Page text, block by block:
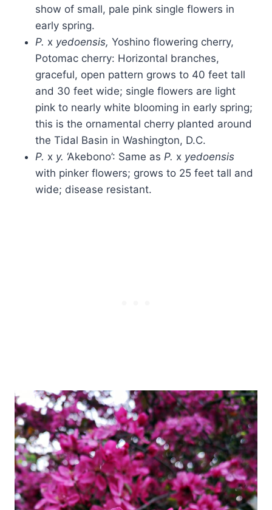
show of small, pale pink single flowers in
early spring.
P. x yedoensis, Yoshino flowering cherry,
Potomac cherry: Horizontal branches,
graceful, open pattern grows to 40 feet tall
and 30 feet wide; single flowers are light
pink to nearly white blooming in early spring;
this is the ornamental cherry planted around
the Tidal Basin in Washington, D.C.
P. x y. ‘Akebono’: Same as P. x yedoensis
with pinker flowers; grows to 25 feet tall and
wide; disease resistant.